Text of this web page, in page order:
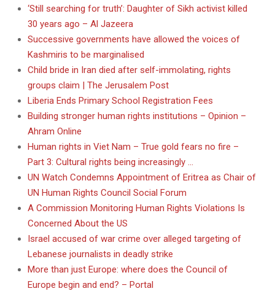
‘Still searching for truth’: Daughter of Sikh activist killed
30 years ago – Al Jazeera
Successive governments have allowed the voices of
Kashmiris to be marginalised
Child bride in Iran died after self-immolating, rights
groups claim | The Jerusalem Post
Liberia Ends Primary School Registration Fees
Building stronger human rights institutions – Opinion –
Ahram Online
Human rights in Viet Nam – True gold fears no fire –
Part 3: Cultural rights being increasingly …
UN Watch Condemns Appointment of Eritrea as Chair of
UN Human Rights Council Social Forum
A Commission Monitoring Human Rights Violations Is
Concerned About the US
Israel accused of war crime over alleged targeting of
Lebanese journalists in deadly strike
More than just Europe: where does the Council of
Europe begin and end? – Portal